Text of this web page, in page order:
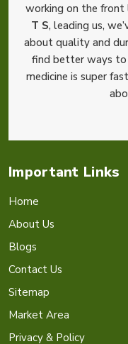
working on the front
T S, leading us,
about quality and
find better ways
medicine is super
Important Links
Home
About Us
Blogs
Contact Us
Sitemap
Market Area
Privacy & Policy